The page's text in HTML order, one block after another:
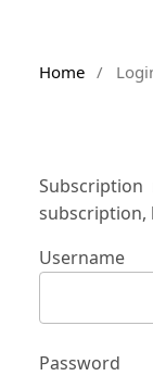
Home /
subscription,
Username
Password